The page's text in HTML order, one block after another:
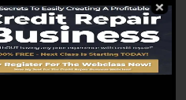
to $150 or even
pay configuration
your credit